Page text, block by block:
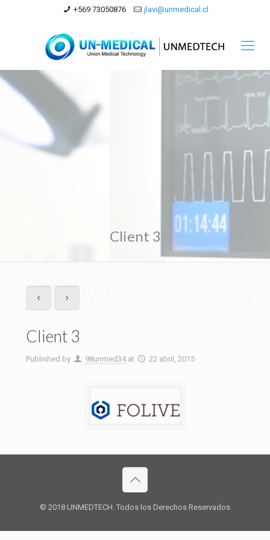
+569 73050876 jlavi@unmedical.cl
Client 3
Client 3
Published by 98unmed34 at 22 abril, 2015
© 2018 UNMEDTECH. Todos los Derechos Reservados